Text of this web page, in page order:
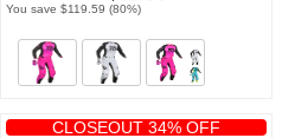
You save $119.59 (80%)
CLOSEOUT 34% OFF